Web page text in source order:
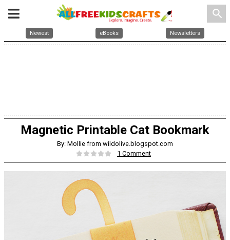
search
Newest eBooks Newsletters
Magnetic Printable Cat Bookmark
By: Mollie from wildolive.blogspot.com
1 Comment